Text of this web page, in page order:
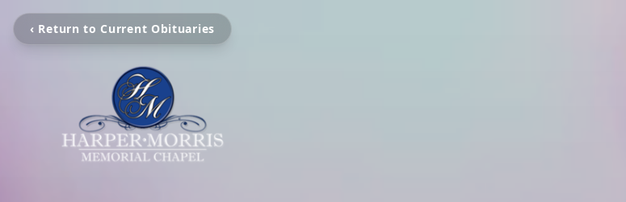
‹ Return to Current Obituaries